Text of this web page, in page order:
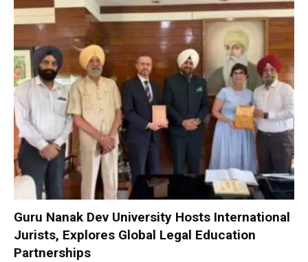
Guru Nanak Dev University Hosts International
Jurists, Explores Global Legal Education
Partnerships